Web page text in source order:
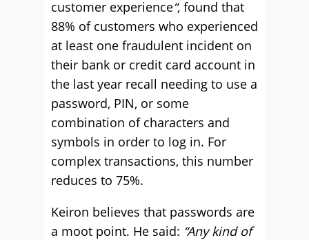
customer experience“, found that
88% of customers who experienced
at least one fraudulent incident on
their bank or credit card account in
the last year recall needing to use a
password, PIN, or some
combination of characters and
symbols in order to log in. For
complex transactions, this number
reduces to 75%.
Keiron believes that passwords are
a moot point. He said: “Any kind of